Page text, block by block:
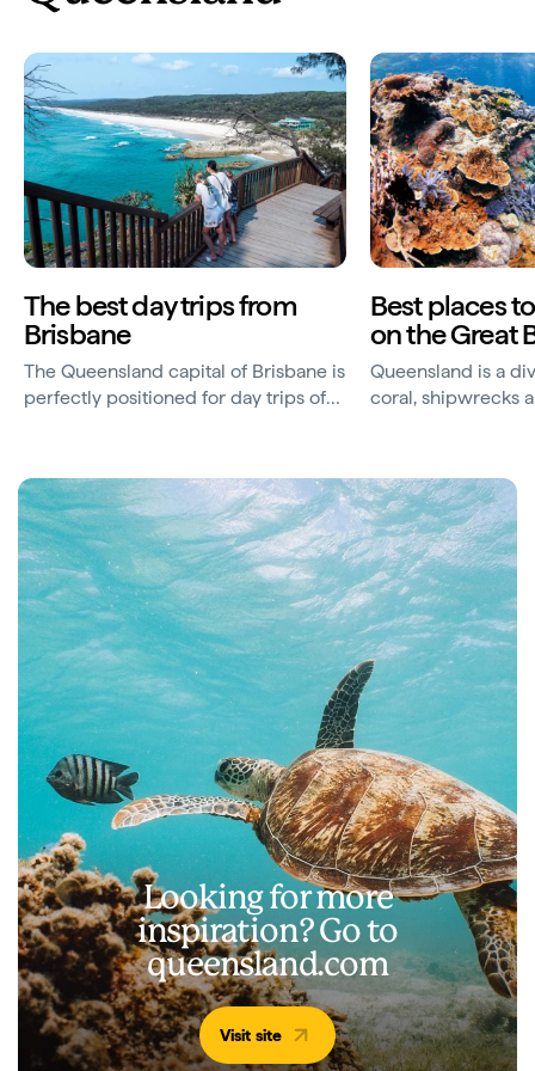
The best day trips from
Brisbane
The Queensland capital of Brisbane is
perfectly positioned for day trips of
Best places
on the Great
Queensland is a
coral, shipwrecks
Looking for more
inspiration? Go to
queensland.com
Visit site